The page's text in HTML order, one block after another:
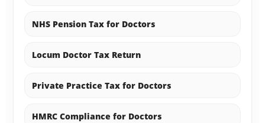
NHS Pension Tax for Doctors
Locum Doctor Tax Return
Private Practice Tax for Doctors
HMRC Compliance for Doctors